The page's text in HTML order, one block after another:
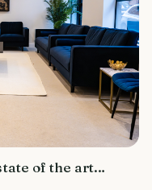
of the art